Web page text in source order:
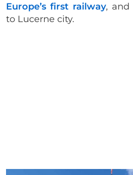
Europe’s first railway,
to Lucerne city.